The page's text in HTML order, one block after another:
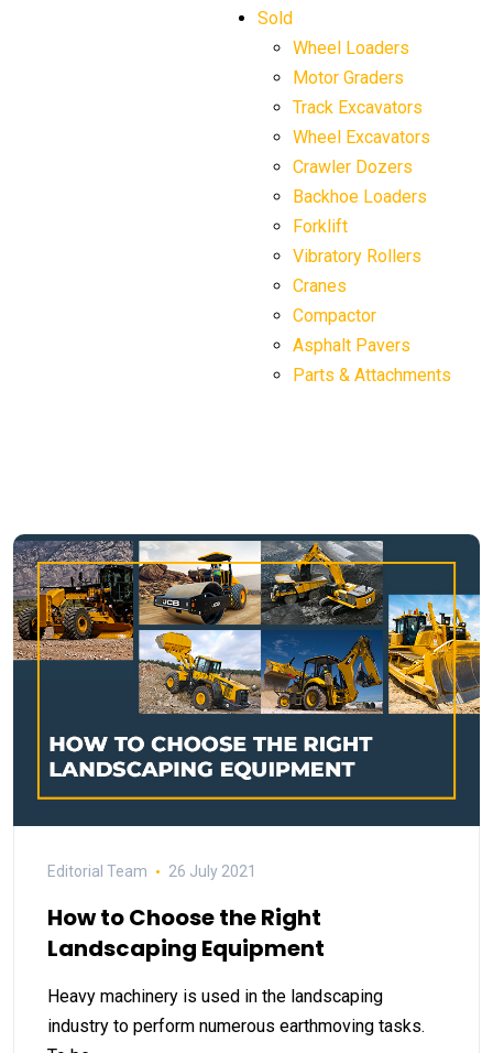
Sold
Wheel Loaders
Motor Graders
Track Excavators
Wheel Excavators
Crawler Dozers
Backhoe Loaders
Forklift
Vibratory Rollers
Cranes
Compactor
Asphalt Pavers
Parts & Attachments
Editorial Team 26 July 2021
How to Choose the Right
Landscaping Equipment
Heavy machinery is used in the landscaping
industry to perform numerous earthmoving tasks.